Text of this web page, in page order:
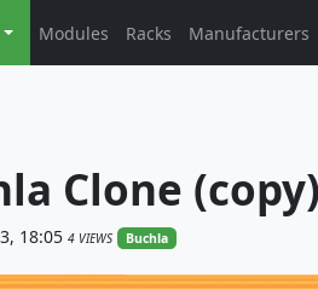
Modules Racks Manufacturers
Clone
18:05 4 VIEWS Buchla